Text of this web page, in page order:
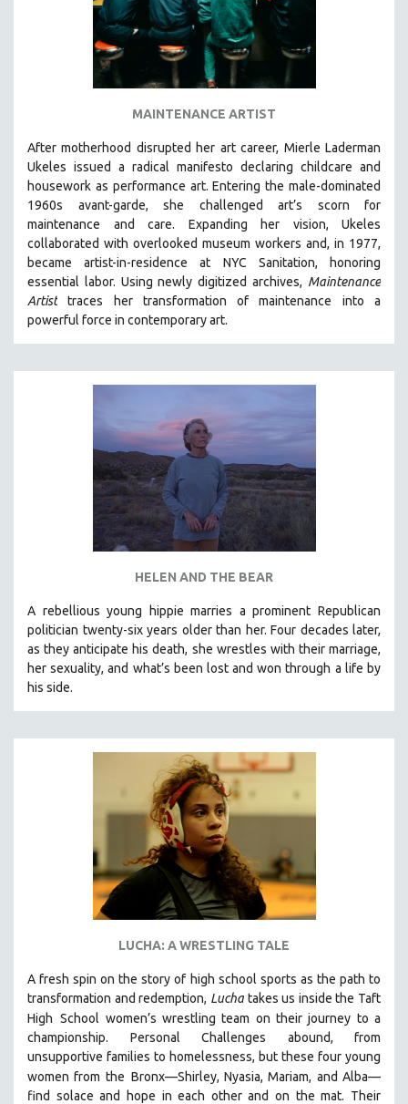
ENVIRONMENT
FAMILY RELATIONS
GENOCIDE STUDIES
GLOBALIZATION
GOVERNMENT
HEALTH SCIENCES
HUMAN RIGHTS
IMMIGRATION
HUMAN SEXUALITY
LABOR STUDIES
LATIN AMERICA
LATINO STUDIES
LGBTQ STUDIES
LITERARY STUDIES
MENTAL HEALTH
MIDDLE EAST
MILITARY STUDIES
NEW YORK FILM FESTIVAL
NY TIMES CRITICS PICKS
PEACE & CONFLICT RESOLUTION
PERFORMING ARTS
PHOTOGRAPHY
RUSSIA
SHORT FILMS
SOCIOLOGY
SOUTHEAST ASIA
MAINTENANCE ARTIST
After motherhood disrupted her art career, Mierle Laderman
Ukeles issued a radical manifesto declaring childcare and
housework as performance art.Entering the male-dominated
1960s avant-garde, she challenged art’s scorn for
maintenance and care. Expanding her vision, Ukeles
collaborated with overlooked museum workers and, in 1977,
became artist-in-residence at NYC Sanitation, honoring
essential labor. Using newly digitized archives, Maintenance
Artist traces her transformation of maintenance into a
powerful force in contemporary art.
HELEN AND THE BEAR
A rebellious young hippie marries a prominent Republican
politician twenty-six years older than her. Four decades later,
as they anticipate his death, she wrestles with their marriage,
her sexuality, and what’s been lost and won through a life by
his side.
LUCHA: A WRESTLING TALE
A fresh spin on the story of high school sports as the path to
transformation and redemption, Luchatakes us inside the Taft
High School women’s wrestling team on their journey to a
championship. Personal Challenges abound, from
unsupportive families to homelessness, but these four young
women from the Bronx—Shirley, Nyasia, Mariam, and Alba—
find solace and hope in each other and on the mat. Their